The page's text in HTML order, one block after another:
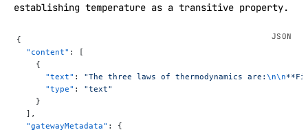
establishing temperature as a transitive property.
{
  "content"
: [
    {
      "text"
: "The three laws of thermodynamics are: \n\n
      "type"
: "text"
    }
  ],
  "gatewayMetadata"
: {